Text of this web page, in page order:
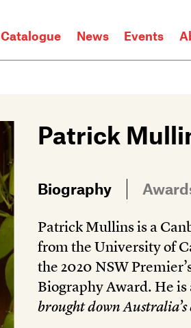
Catalogue News Events
Patrick
Biography
Patrick Mullins is a
from the University of
the 2020 NSW
Biography Award. He
brought down Australia’s